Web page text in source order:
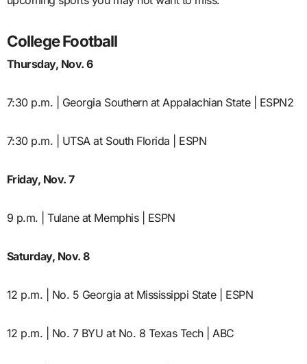
College Football
Thursday, Nov. 6
7:30 p.m. | Georgia Southern at Appalachian State | ESPN2
7:30 p.m. | UTSA at South Florida | ESPN
Friday, Nov. 7
9 p.m. | Tulane at Memphis | ESPN
Saturday, Nov. 8
12 p.m. | No. 5 Georgia at Mississippi State | ESPN
12 p.m. | No. 7 BYU at No. 8 Texas Tech | ABC